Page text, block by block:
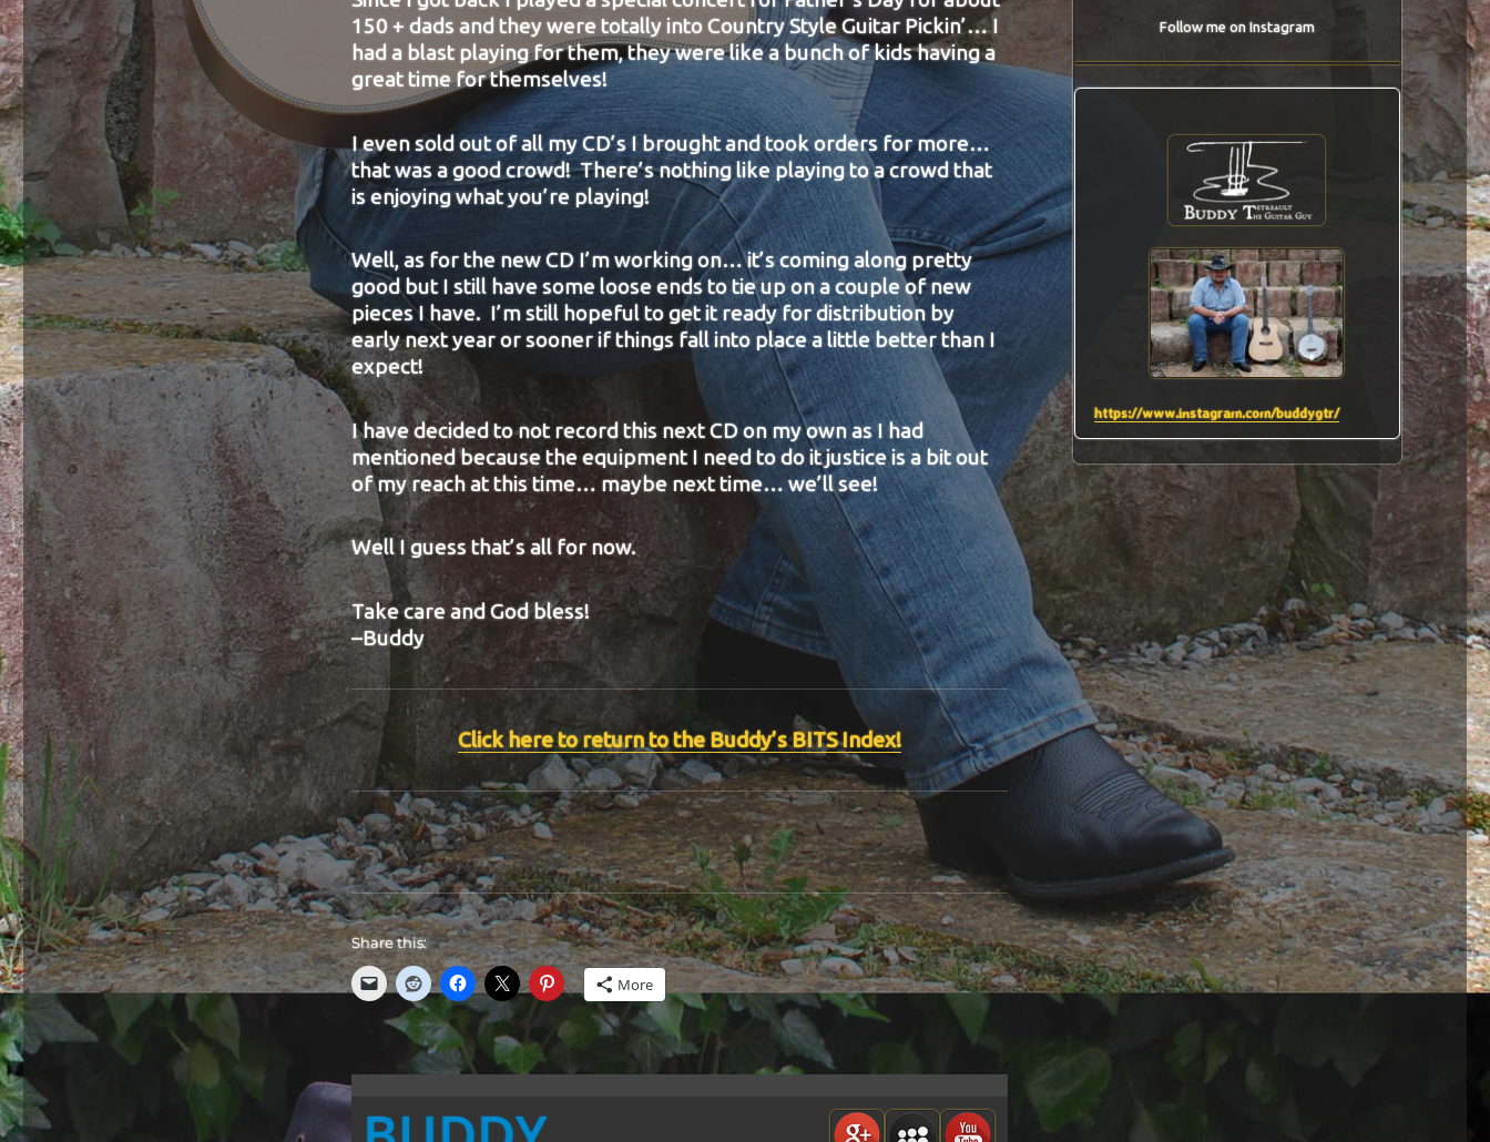
150 + dads and they were totally into Country Style Guitar Pickin’… I
had a blast playing for them, they were like a bunch of kids having a
great time for themselves!
I even sold out of all my CD’s I brought and took orders for more…
that was a good crowd! There’s nothing like playing to a crowd that
is enjoying what you’re playing!
Well, as for the new CD I’m working on… it’s coming along pretty
good but I still have some loose ends to tie up on a couple of new
pieces I have. I’m still hopeful to get it ready for distribution by
early next year or sooner if things fall into place a little better than I
expect!
I have decided to not record this next CD on my own as I had
mentioned because the equipment I need to do it justice is a bit out
of my reach at this time… maybe next time… we’ll see!
Well I guess that’s all for now.
Take care and God bless!
–Buddy
Click here to return to the Buddy’s BITS Index!
Share this:
More
Follow me on Instagram
https://www.instagram.com/buddygtr/